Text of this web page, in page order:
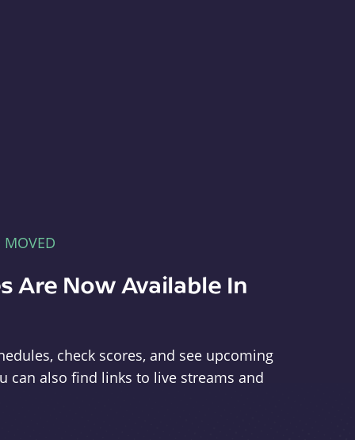
MOVED
Are Now Available In
check scores, and see upcoming
can also find links to live streams and